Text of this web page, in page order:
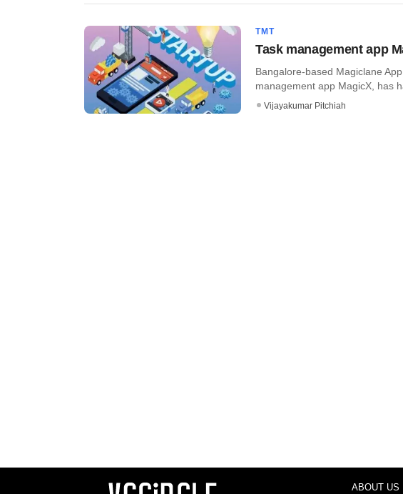
TMT
Task management app
Bangalore-based Magiclane
management app MagicX, has
Vijayakumar Pitchiah
ABOUT US